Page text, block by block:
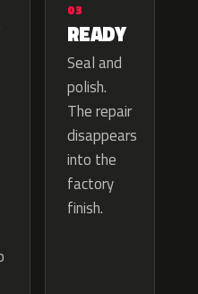
03
READY
Seal and
polish.
The repair
disappears
into the
factory
finish.